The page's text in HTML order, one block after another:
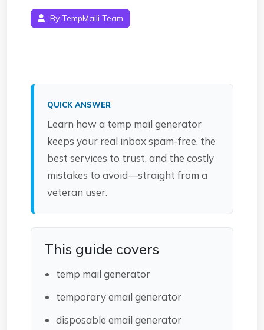
By TempMaili Team
QUICK ANSWER
Learn how a temp mail generator
keeps your real inbox spam-free, the
best services to trust, and the costly
mistakes to avoid—straight from a
veteran user.
This guide covers
temp mail generator
temporary email generator
disposable email generator